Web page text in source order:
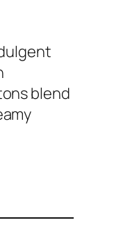
blend